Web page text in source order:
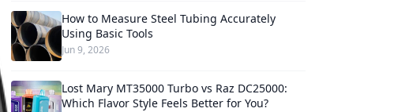
How to Measure Steel Tubing Accurately
Using Basic Tools
Jun 9, 2026
Lost Mary MT35000 Turbo vs Raz DC25000:
Which Flavor Style Feels Better for You?